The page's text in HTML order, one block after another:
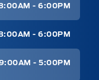
- 6:00PM
- 6:00PM
- 5:00PM